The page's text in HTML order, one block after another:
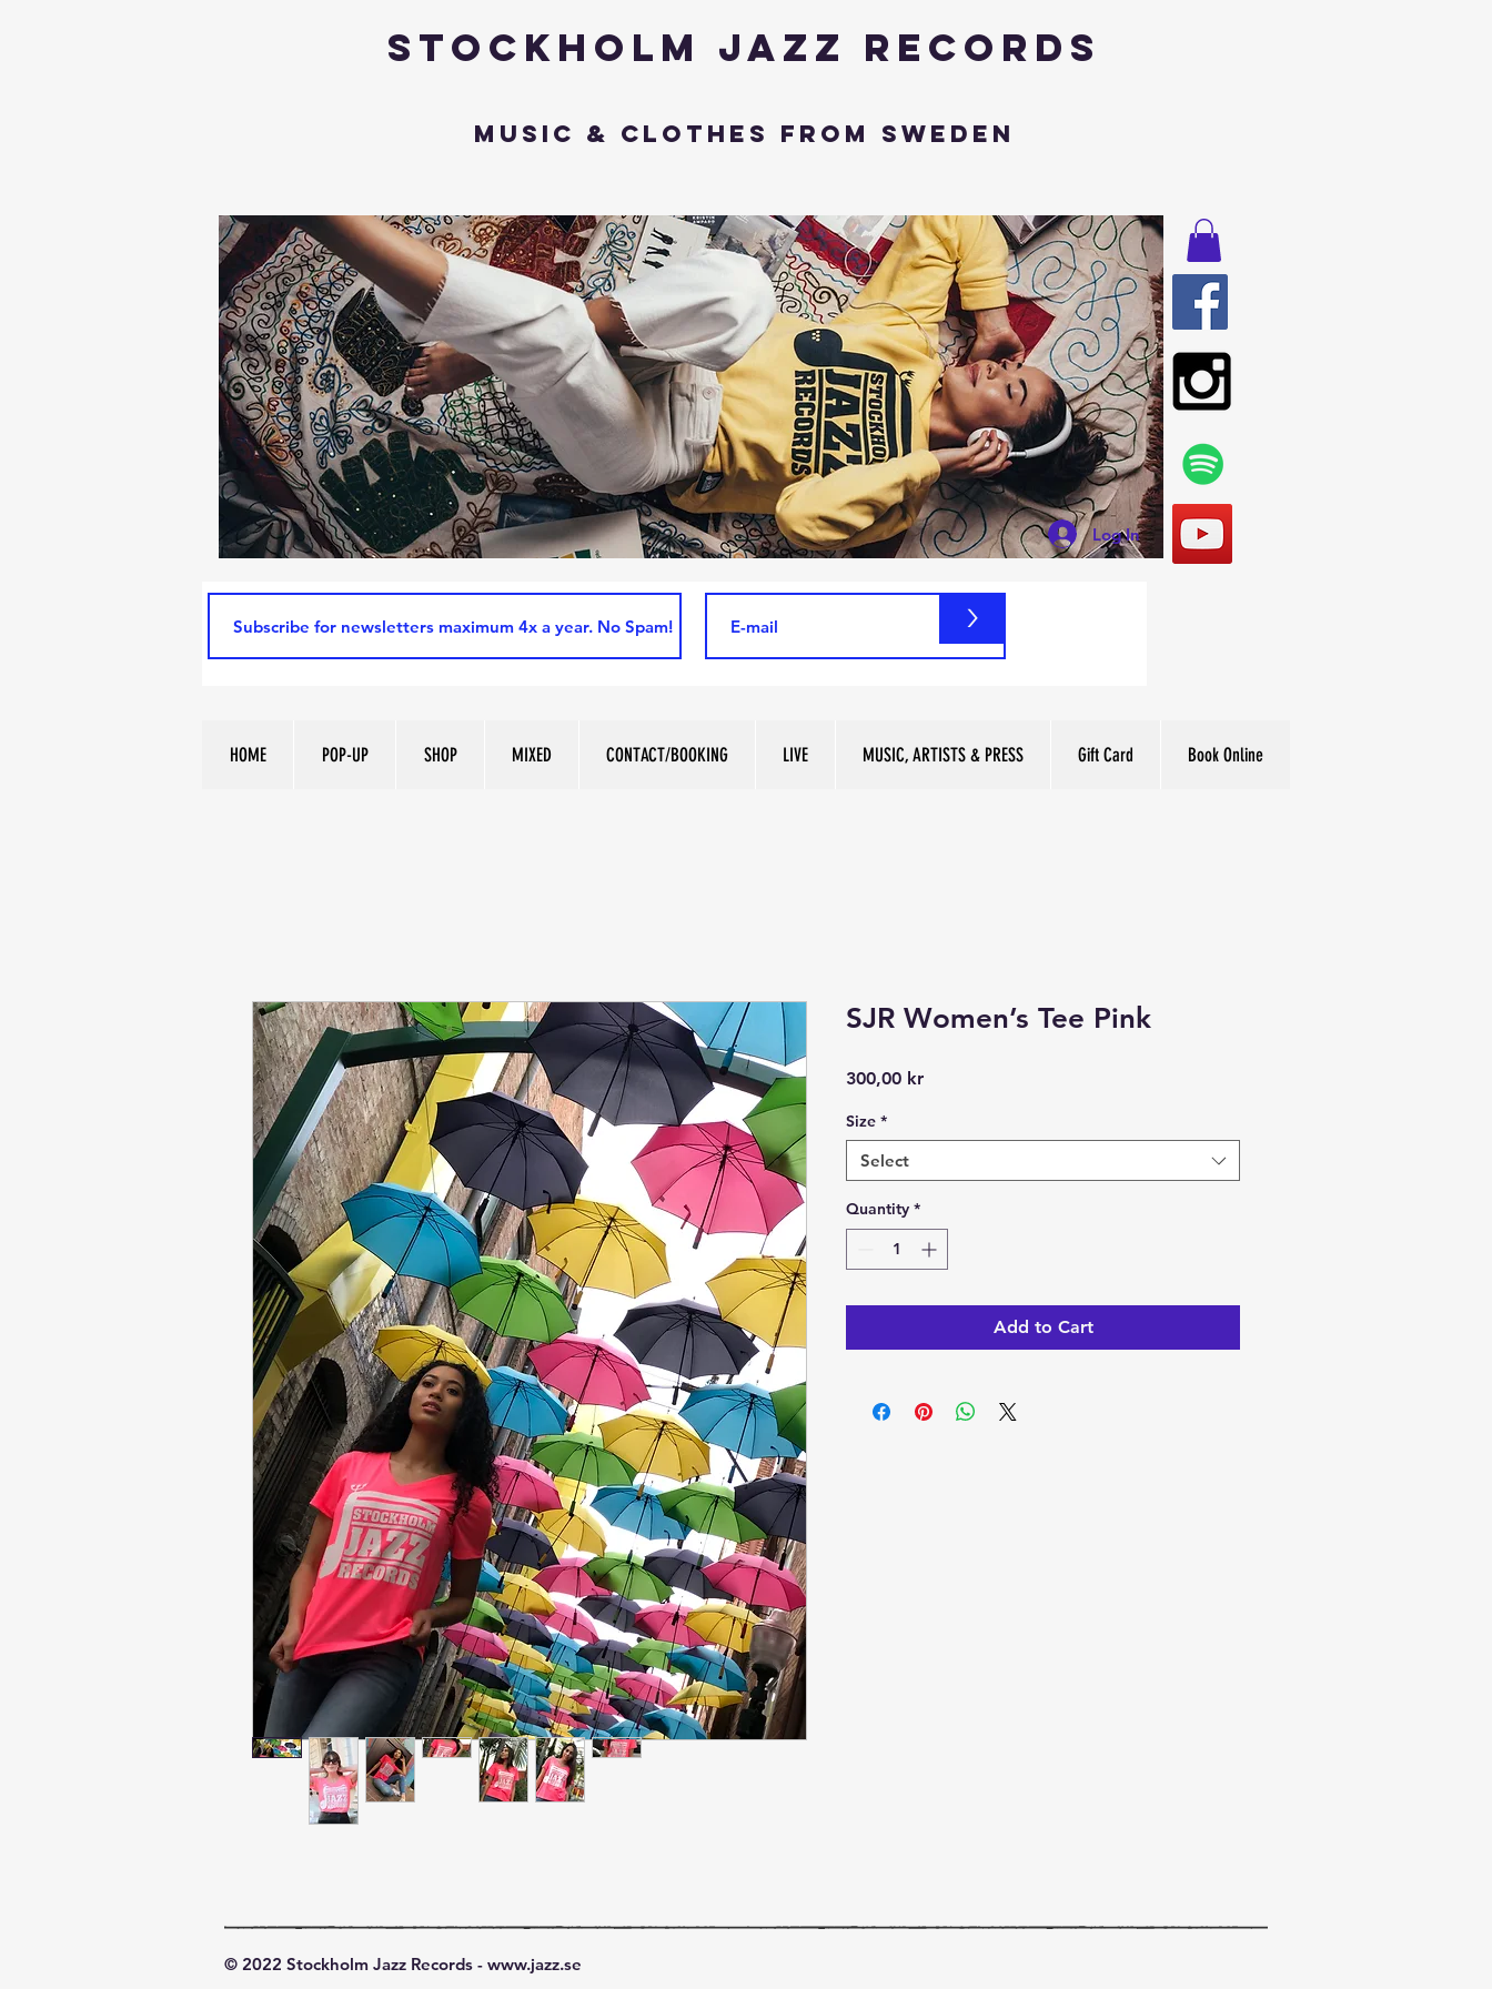
Stockholm Jazz Records
Music & Clothes from Sweden
Log In
>
HOME POP-UP SHOP MIXED CONTACT/BOOKING LIVE MUSIC, ARTISTS & PRESS Gift Card Book Online
SJR Women’s Tee Pink
300,00 krPrice
Size *
Select
Quantity *
Add to Cart
© 2022 Stockholm Jazz Records - www.jazz.se